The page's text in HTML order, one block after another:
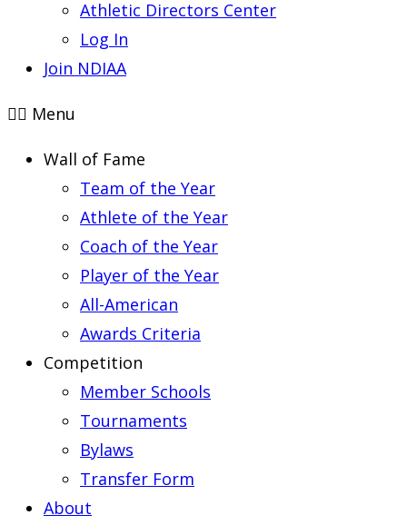
Athletic Directors Center
Log In
Join NDIAA
Menu
Wall of Fame
Team of the Year
Athlete of the Year
Coach of the Year
Player of the Year
All-American
Awards Criteria
Competition
Member Schools
Tournaments
Bylaws
Transfer Form
About